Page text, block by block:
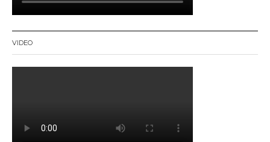
VIDEO